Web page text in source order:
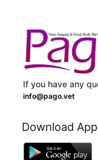
If you have any
info@pago.vet
Download App